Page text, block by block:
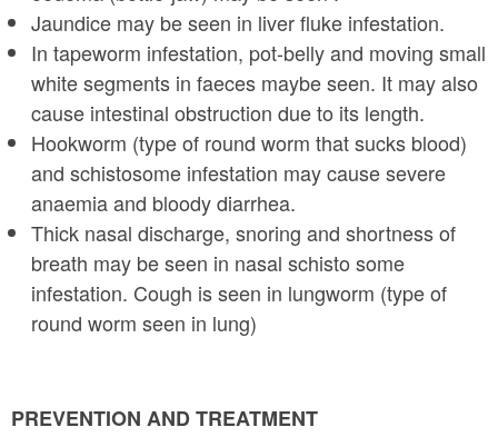
Jaundice may be seen in liver fluke infestation.
In tapeworm infestation, pot-belly and moving small
white segments in faeces may­be seen. It may also
cause intestinal obstruction due to its length.
Hookworm (type of round worm that sucks blood)
and schistosome infestation may cause severe
anaemia and bloody diarrhea.
Thick nasal discharge, snoring and shortness of
breath may be seen in nasal schis­to some
infestation. Cough is seen in lungworm (type of
round worm seen in lung)
PREVENTION AND TREATMENT